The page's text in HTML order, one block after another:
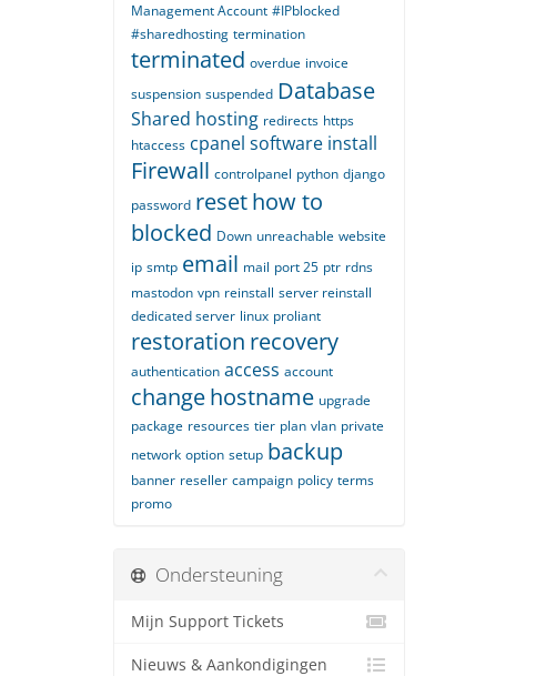
Management Account #IPblocked
#sharedhosting termination
terminated overdue invoice
suspension suspended Database
Shared hosting redirects https
htaccess cpanel software install
Firewall controlpanel python django
password resethow to
blocked Down unreachable website
ip smtp email mail port 25 ptr rdns
mastodon vpn reinstall server reinstall
dedicated server linux proliant
restoration recovery
authentication access account
changehostname upgrade
package resources tier plan vlan private
network option setup backup
banner reseller campaign policy terms
promo
Ondersteuning
Mijn Support Tickets
Nieuws & Aankondigingen